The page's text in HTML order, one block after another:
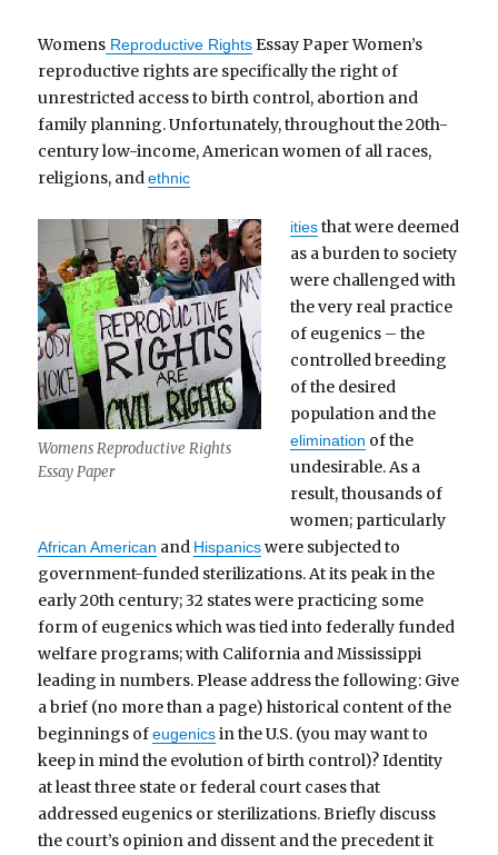
Womens Reproductive RightsEssay Paper Women’s
reproductive rights are specifically the right of
unrestricted access to birth control, abortion and
family planning. Unfortunately, throughout the 20th-
century low-income, American women of all races,
religions, andethnic
Womens Reproductive Rights
Essay Paper
itiesthat were deemed
as a burden to society
were challenged with
the very real practice
of eugenics – the
controlled breeding
of the desired
population and the
elimination of the
undesirable. As a
result, thousands of
women; particularly
African American and Hispanicswere subjected to
government-funded sterilizations. At its peak in the
early 20th century; 32 states were practicing some
form of eugenics which was tied into federally funded
welfare programs; with California and Mississippi
leading in numbers. Please address the following: Give
a brief (no more than a page) historical content of the
beginnings ofeugenicsin the U.S. (you may want to
keep in mind the evolution of birth control)? Identity
at least three state or federal court cases that
addressed eugenics or sterilizations. Briefly discuss
the court’s opinion and dissent and the precedent it